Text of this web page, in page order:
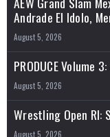
Andrade El Idolo,
August 5, 2026
PRODUCE Volume
August 5, 2026
Wrestling Open RI:
August 5, 2026